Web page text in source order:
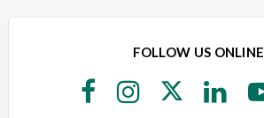
FOLLOW US ONLINE